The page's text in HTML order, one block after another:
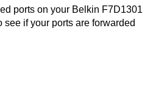
ports on your Belkin F7D1301
see if your ports are forwarded